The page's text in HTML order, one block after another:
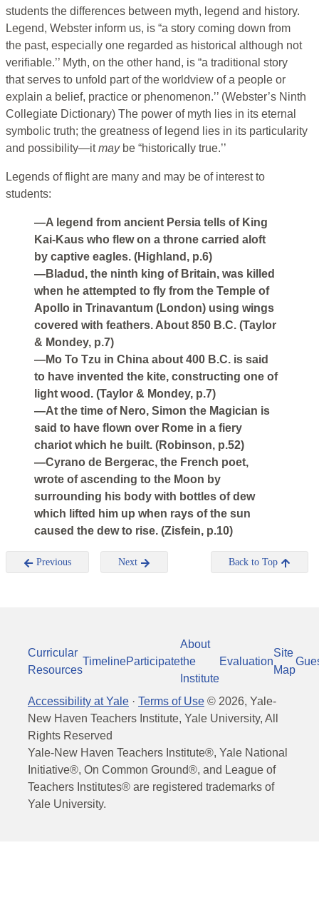
students the differences between myth, legend and history.
Legend, Webster inform us, is “a story coming down from
the past, especially one regarded as historical although not
verifiable.’’ Myth, on the other hand, is “a traditional story
that serves to unfold part of the worldview of a people or
explain a belief, practice or phenomenon.’’ (Webster’s Ninth
Collegiate Dictionary) The power of myth lies in its eternal
symbolic truth; the greatness of legend lies in its particularity
and possibility—itmay be “historically true.’’
Legends of flight are many and may be of interest to
students:
—A legend from ancient Persia tells of King
Kai-Kaus who flew on a throne carried aloft
by captive eagles. (Highland, p.6)
—Bladud, the ninth king of Britain, was killed
when he attempted to fly from the Temple of
Apollo in Trinavantum (London) using wings
covered with feathers. About 850 B.C. (Taylor
& Mondey, p.7)
—Mo To Tzu in China about 400 B.C. is said
to have invented the kite, constructing one of
light wood. (Taylor & Mondey, p.7)
—At the time of Nero, Simon the Magician is
said to have flown over Rome in a fiery
chariot which he built. (Robinson, p.52)
—Cyrano de Bergerac, the French poet,
wrote of ascending to the Moon by
surrounding his body with bottles of dew
which lifted him up when rays of the sun
caused the dew to rise. (Zisfein, p.10)
Previous Next Back to Top
Curricular
Resources
TimelineParticipate
About
the
Institute
Evaluation
Site
Map
Accessibility at Yale · Terms of Use © 2026, Yale-
New Haven Teachers Institute, Yale University, All
Rights Reserved
Yale-New Haven Teachers Institute®, Yale National
Initiative®, On Common Ground®, and League of
Teachers Institutes® are registered trademarks of
Yale University.